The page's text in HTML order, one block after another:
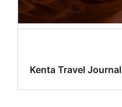
Kenta Travel Journal